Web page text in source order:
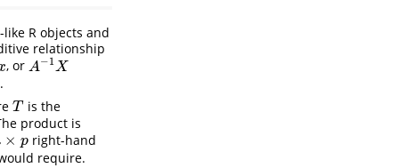
R objects and
relationship
, or A−1X
A−1X
T
T is the
product is
× p
×p
right-hand
require.